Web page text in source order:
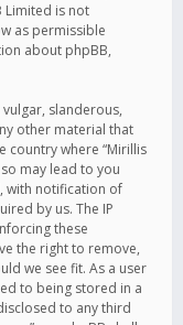
Limited is not
as permissible
about phpBB,
slanderous,
other material that
country where “Mirillis
may lead to you
with notification of
by us. The IP
these
the right to remove,
we see fit. As a user
to being stored in a
to any third